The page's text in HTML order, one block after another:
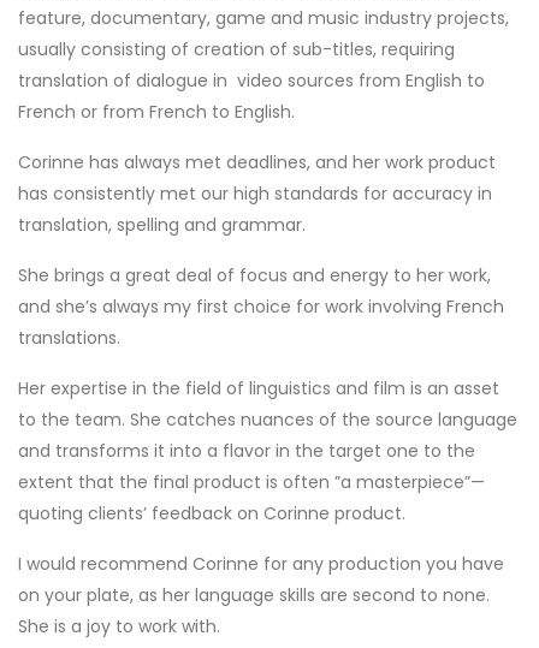
feature, documentary, game and music industry projects,
usually consisting of creation of sub-titles, requiring
translation of dialogue in video sources from English to
French or from French to English.
Corinne has always met deadlines, and her work product
has consistently met our high standards for accuracy in
translation, spelling and grammar.
She brings a great deal of focus and energy to her work,
and she’s always my first choice for work involving French
translations.
Her expertise in the field of linguistics and film is an asset
to the team. She catches nuances of the source language
and transforms it into a flavor in the target one to the
extent that the final product is often ”a masterpiece”—
quoting clients’ feedback on Corinne product.
I would recommend Corinne for any production you have
on your plate, as her language skills are second to none.
She is a joy to work with.